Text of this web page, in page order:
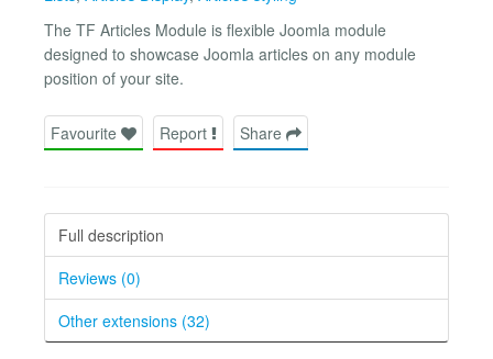
The TF Articles Module is flexible Joomla module
designed to showcase Joomla articles on any module
position of your site.
Favourite Report Share
Full description
Reviews (0)
Other extensions (32)